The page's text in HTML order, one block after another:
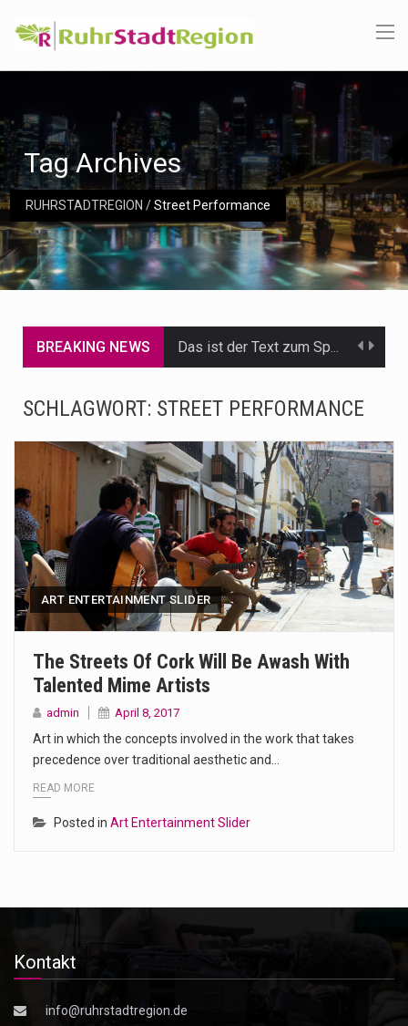
RUHRSTADTREGION /Street Performance
Tag Archives
BREAKING NEWS
A community health assessment, also known as community health needs assessment, refers to a state,…
The Middle East] is a transcontinental region centered on Western Asia and Egypt in North…
SCHLAGWORT: STREET PERFORMANCE
ART ENTERTAINMENT SLIDER
The Streets Of Cork Will Be Awash With
Talented Mime Artists
admin April 8, 2017
Art in which the concepts involved in the work that takes
precedence over traditional aesthetic and…
READ MORE
Posted in Art Entertainment Slider
Kontakt
info@ruhrstadtregion.de